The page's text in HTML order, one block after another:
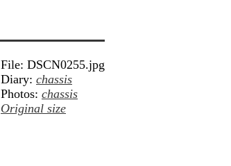
File: DSCN0255.jpg
Diary: chassis
Photos: chassis
Original size